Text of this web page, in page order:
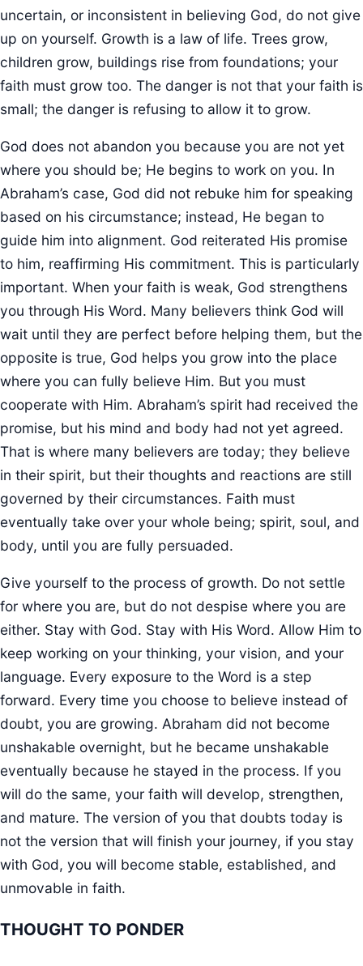
uncertain, or inconsistent in believing God, do not give
up on yourself. Growth is a law of life. Trees grow,
children grow, buildings rise from foundations; your
faith must grow too. The danger is not that your faith is
small; the danger is refusing to allow it to grow.
God does not abandon you because you are not yet
where you should be; He begins to work on you. In
Abraham’s case, God did not rebuke him for speaking
based on his circumstance; instead, He began to
guide him into alignment. God reiterated His promise
to him, reaffirming His commitment. This is particularly
important. When your faith is weak, God strengthens
you through His Word. Many believers think God will
wait until they are perfect before helping them, but the
opposite is true, God helps you grow into the place
where you can fully believe Him. But you must
cooperate with Him. Abraham’s spirit had received the
promise, but his mind and body had not yet agreed.
That is where many believers are today; they believe
in their spirit, but their thoughts and reactions are still
governed by their circumstances. Faith must
eventually take over your whole being; spirit, soul, and
body, until you are fully persuaded.
Give yourself to the process of growth. Do not settle
for where you are, but do not despise where you are
either. Stay with God. Stay with His Word. Allow Him to
keep working on your thinking, your vision, and your
language. Every exposure to the Word is a step
forward. Every time you choose to believe instead of
doubt, you are growing. Abraham did not become
unshakable overnight, but he became unshakable
eventually because he stayed in the process. If you
will do the same, your faith will develop, strengthen,
and mature. The version of you that doubts today is
not the version that will finish your journey, if you stay
with God, you will become stable, established, and
unmovable in faith.
THOUGHT TO PONDER